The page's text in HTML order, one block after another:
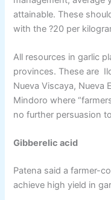
attainable. These
with the ?20 per
All resources in garlic
provinces. These are
Nueva Viscaya, Nueva
Mindoro where
no further persuasion
Gibberelic acid
Patena said a farmer-
achieve high yield in